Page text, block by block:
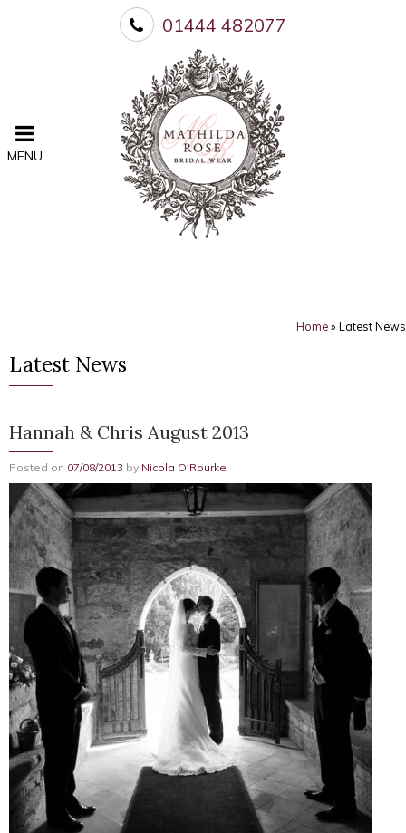
01444 482077
MENU
Home » Latest News
Latest News
Hannah & Chris August 2013
Posted on 07/08/2013 by Nicola O'Rourke